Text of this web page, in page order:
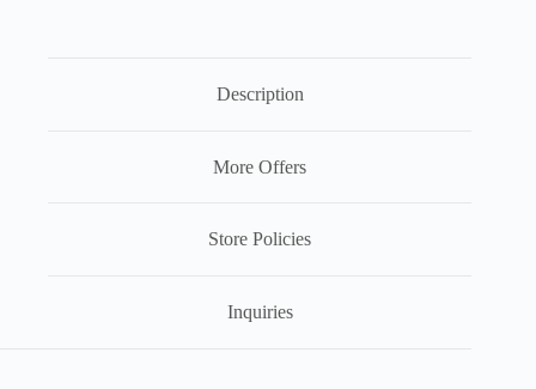
Description
More Offers
Store Policies
Inquiries